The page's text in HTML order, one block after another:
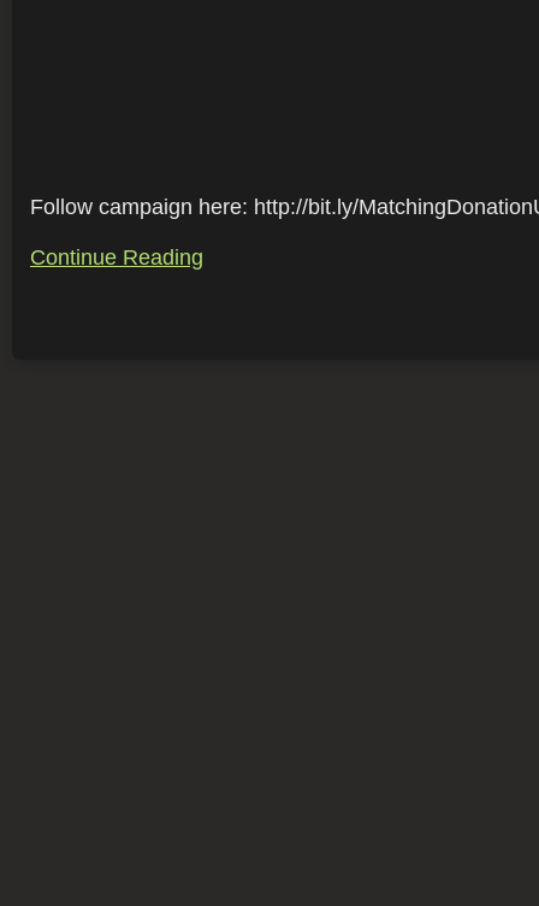
Follow campaign here: http://bit.ly/
Continue Reading